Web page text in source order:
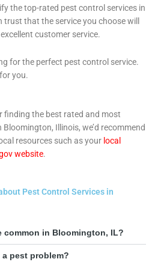
the top-rated pest control services in
trust that the service you choose will
customer service.
for the perfect pest control service.
you.
finding the best rated and most
Illinois, we’d recommend
resources such as your local
website.
Pest Control Services in
common in Bloomington, IL?
a pest problem?